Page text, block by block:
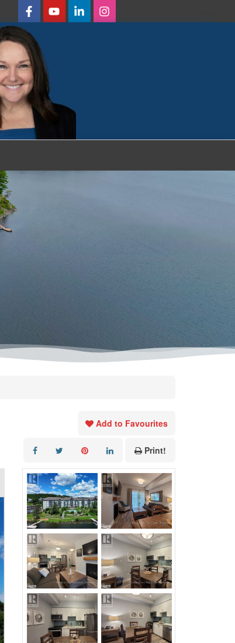
Add to Favourites
Print!